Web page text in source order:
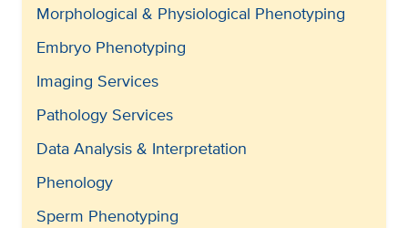
Morphological & Physiological Phenotyping
Embryo Phenotyping
Imaging Services
Pathology Services
Data Analysis & Interpretation
Phenology
Sperm Phenotyping